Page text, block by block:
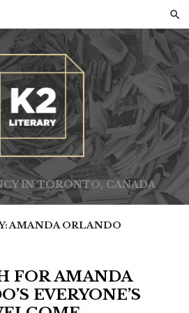
IN TORONTO, CANADA
AMANDA ORLANDO
FOR AMANDA
EVERYONE’S